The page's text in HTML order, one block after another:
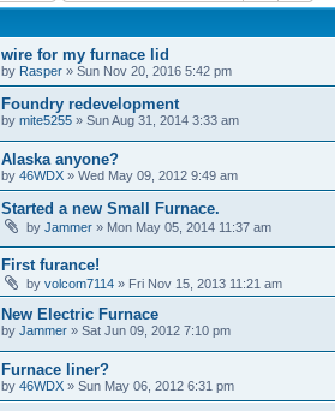
wire for my furnace lid
by Rasper » Sun Nov 20, 2016 5:42 pm
Foundry redevelopment
by mite5255 » Sun Aug 31, 2014 3:33 am
Alaska anyone?
by 46WDX » Wed May 09, 2012 9:49 am
Started a new Small Furnace.
by Jammer » Mon May 05, 2014 11:37 am
First furance!
by volcom7114 » Fri Nov 15, 2013 11:21 am
New Electric Furnace
by Jammer » Sat Jun 09, 2012 7:10 pm
Furnace liner?
by 46WDX » Sun May 06, 2012 6:31 pm